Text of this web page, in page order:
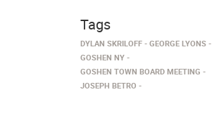
Tags
DYLAN SKRILOFF
GEORGE LYONS
GOSHEN NY
GOSHEN TOWN BOARD MEETING
JOSEPH BETRO